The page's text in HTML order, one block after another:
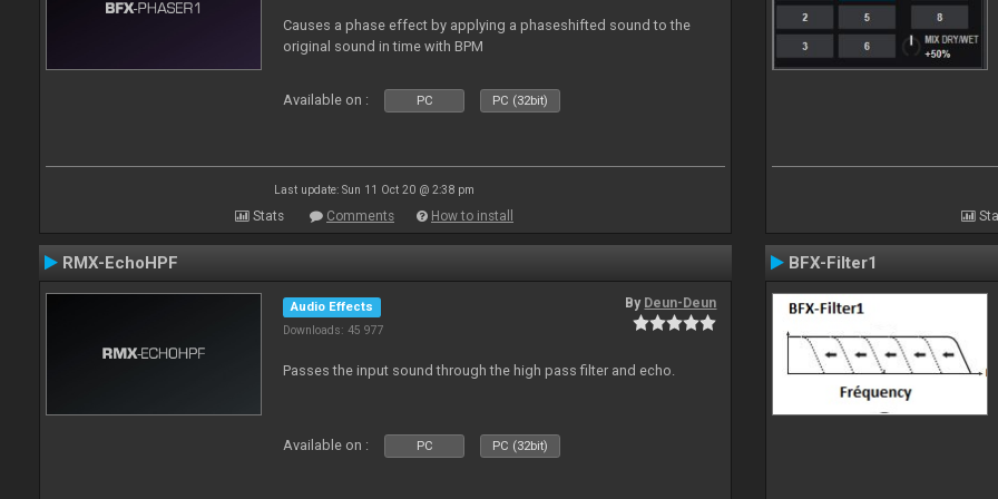
Causes a phase effect by applying a phaseshifted sound to the
original sound in time with BPM
Available on : PC PC (32bit)
Last update: Sun 11 Oct 20 @ 2:38 pm
Stats Comments How to install
RMX-EchoHPF
Audio Effects
Downloads: 45 977
By Deun-Deun
Passes the input sound through the high pass filter and echo.
Available on : PC PC (32bit)
BFX-Filter1